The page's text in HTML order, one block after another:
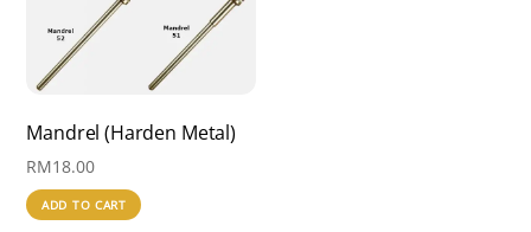
Mandrel (Harden Metal)
RM18.00
ADD TO CART